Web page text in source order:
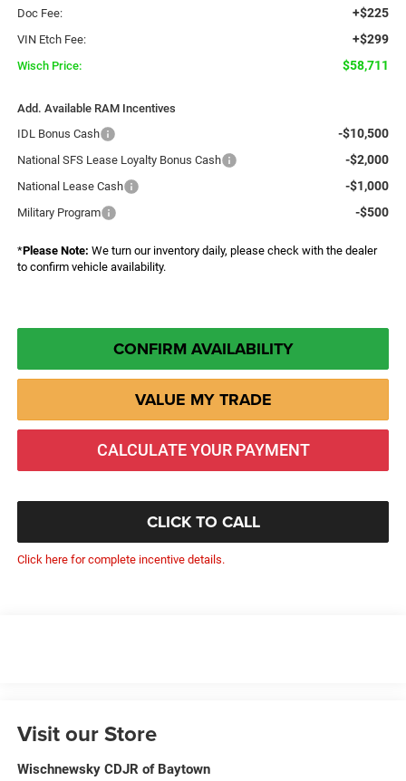
Doc Fee: +$225
VIN Etch Fee: +$299
Wisch Price: $58,711
Add. Available RAM Incentives
IDL Bonus Cash
-$10,500
National SFS Lease Loyalty Bonus Cash -$2,000
National Lease Cash -$1,000
Military Program -$500
*Please Note: We turn our inventory daily, please check with the dealer
to confirm vehicle availability.
CONFIRM AVAILABILITY
VALUE MY TRADE
CALCULATE YOUR PAYMENT
CLICK TO CALL
Click here for complete incentive details.
Visit our Store
Wischnewsky CDJR of Baytown